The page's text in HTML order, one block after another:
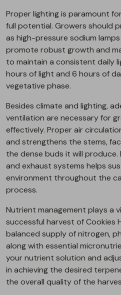
Proper lighting is paramount
full potential. Growers should
as high-pressure sodium
promote robust growth and
to maintain a consistent daily
hours of light and 6 hours of
vegetative phase.
Besides climate and lighting,
ventilation are necessary for
effectively. Proper air
and strengthens the stems,
the dense buds it will produce.
and exhaust systems helps
environment throughout the
process.
Nutrient management plays a
successful harvest of Cookies
balanced supply of nitrogen,
along with essential
your nutrient solution and
in achieving the desired
the overall quality of the